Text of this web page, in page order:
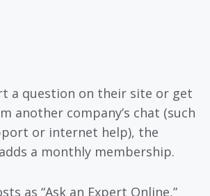
a question on their site or get
another company’s chat (such
or internet help), the
a monthly membership.
as “Ask an Expert Online,”